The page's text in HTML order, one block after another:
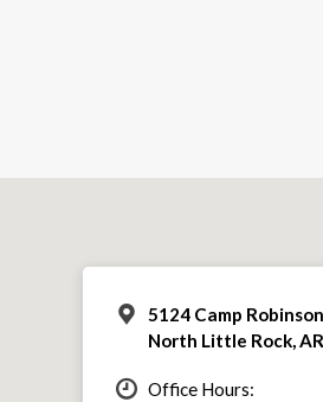
5124 Camp Robinson
North Little Rock,
Office Hours: